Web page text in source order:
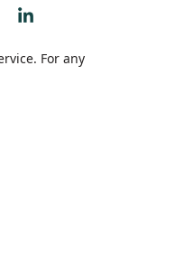
For any